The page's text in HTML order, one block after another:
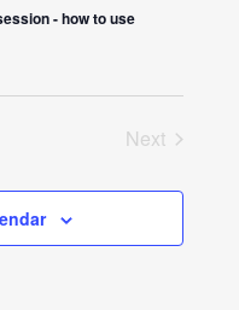
- how to use
Next